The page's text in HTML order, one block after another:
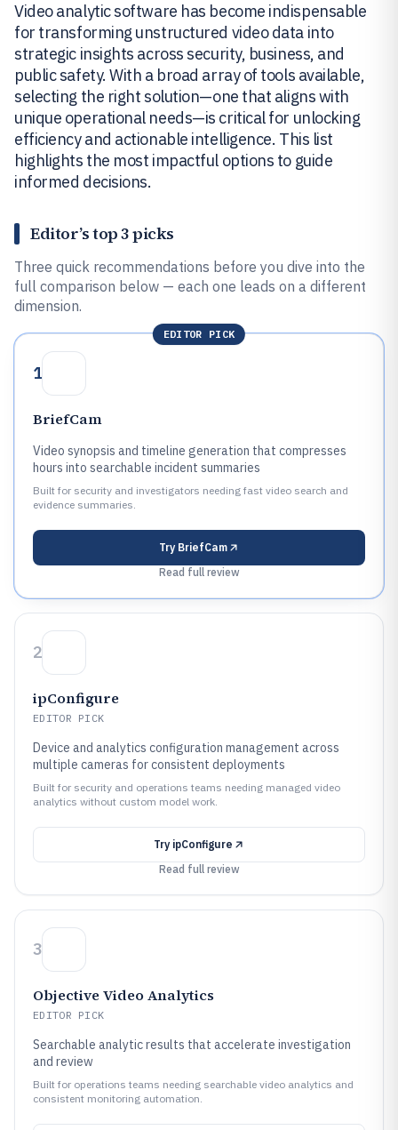
Video analytic software has become indispensable
for transforming unstructured video data into
strategic insights across security, business, and
public safety. With a broad array of tools available,
selecting the right solution—one that aligns with
unique operational needs—is critical for unlocking
efficiency and actionable intelligence. This list
highlights the most impactful options to guide
informed decisions.
Editor’s top 3 picks
Three quick recommendations before you dive into the
full comparison below — each one leads on a different
dimension.
EDITOR PICK
1
BriefCam
Video synopsis and timeline generation that compresses
hours into searchable incident summaries
Built for security and investigators needing fast video search and
evidence summaries.
Try BriefCam
Read full review
2
ipConfigure
EDITOR PICK
Device and analytics configuration management across
multiple cameras for consistent deployments
Built for security and operations teams needing managed video
analytics without custom model work.
Try ipConfigure
Read full review
3
Objective Video Analytics
EDITOR PICK
Searchable analytic results that accelerate investigation
and review
Built for operations teams needing searchable video analytics and
consistent monitoring automation.